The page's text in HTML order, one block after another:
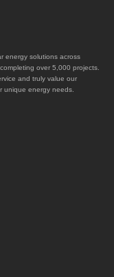
energy solutions across
over 5,000 projects.
and truly value our
unique energy needs.